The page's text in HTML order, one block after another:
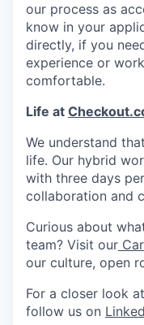
our process as
know in your
directly, if you
experience or
comfortable.
Life at
We understand
life. Our hybrid
with three days
collaboration and
Curious about
team? Visit our
our culture, open
For a closer look
follow us on